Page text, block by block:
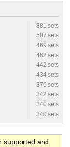
881 sets
507 sets
469 sets
462 sets
442 sets
434 sets
376 sets
342 sets
340 sets
340 sets
supported and